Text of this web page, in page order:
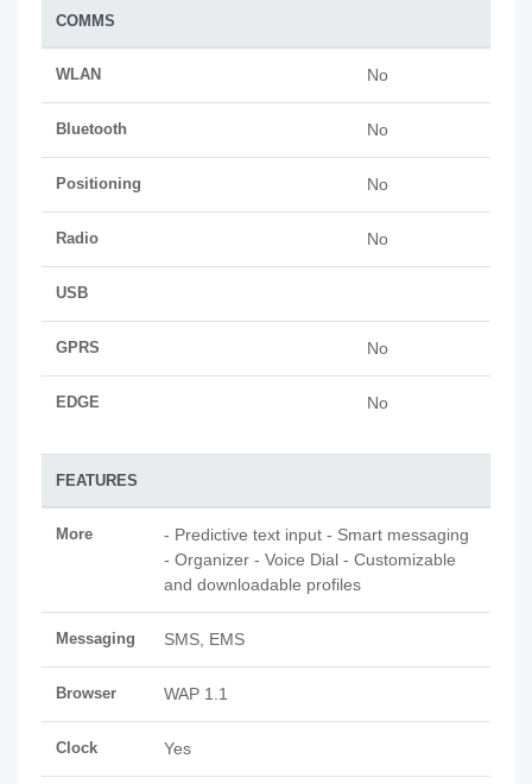
COMMS
WLAN No
Bluetooth No
Positioning No
Radio No
USB
GPRS No
EDGE No
FEATURES
More
- Predictive text input - Smart messaging
- Organizer - Voice Dial - Customizable
and downloadable profiles
Messaging SMS, EMS
Browser WAP 1.1
Clock Yes